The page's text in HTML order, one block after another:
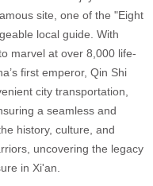
site, one of the "Eight
local guide. With
marvel at over 8,000 life-
first emperor, Qin Shi
city transportation,
a seamless and
history, culture, and
uncovering the legacy
in Xi'an.